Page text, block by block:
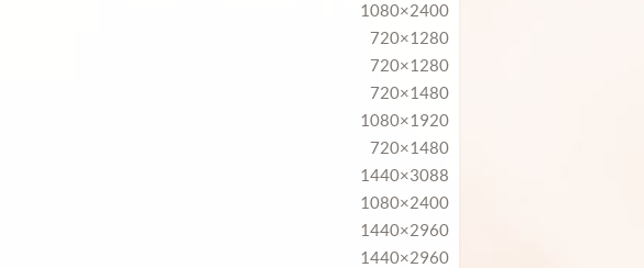
1080×2400
720×1280
720×1280
720×1480
1080×1920
720×1480
1440×3088
1080×2400
1440×2960
1440×2960